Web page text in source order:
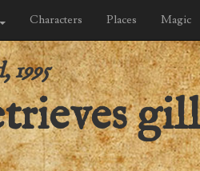
Characters Places Magic
1995